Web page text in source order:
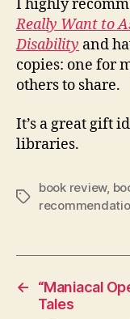
I highly
Really Want to
Disability and
copies: one for
others to share.
It’s a great gift
libraries.
Tags
book review,
←
“Maniacal
Tales